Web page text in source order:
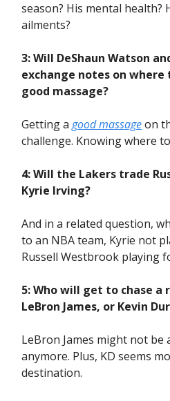
season? His mental health?
ailments?
3: Will DeShaun Watson
exchange notes on where
good massage?
Getting a good massageon
challenge. Knowing where
4: Will the Lakers trade
Kyrie Irving?
And in a related question,
to an NBA team, Kyrie not
Russell Westbrook playing
5: Who will get to chase a
LeBron James, or Kevin
LeBron James might not be
anymore. Plus, KD seems
destination.